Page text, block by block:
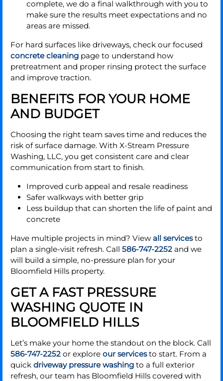
complete, we do a final walkthrough with you to
make sure the results meet expectations and no
areas are missed.
For hard surfaces like driveways, check our focused
concrete cleaning page to understand how
pretreatment and proper rinsing protect the surface
and improve traction.
BENEFITS FOR YOUR HOME
AND BUDGET
Choosing the right team saves time and reduces the
risk of surface damage. With X-Stream Pressure
Washing, LLC, you get consistent care and clear
communication from start to finish.
Improved curb appeal and resale readiness
Safer walkways with better grip
Less buildup that can shorten the life of paint and
concrete
Have multiple projects in mind? View all servicesto
plan a single-visit refresh. Call 586-747-2252 and we
will build a simple, no-pressure plan for your
Bloomfield Hills property.
GET A FAST PRESSURE
WASHING QUOTE IN
BLOOMFIELD HILLS
Let’s make your home the standout on the block. Call
586-747-2252 or explore our servicesto start. From a
quick driveway pressure washing to a full exterior
refresh, our team has Bloomfield Hills covered with